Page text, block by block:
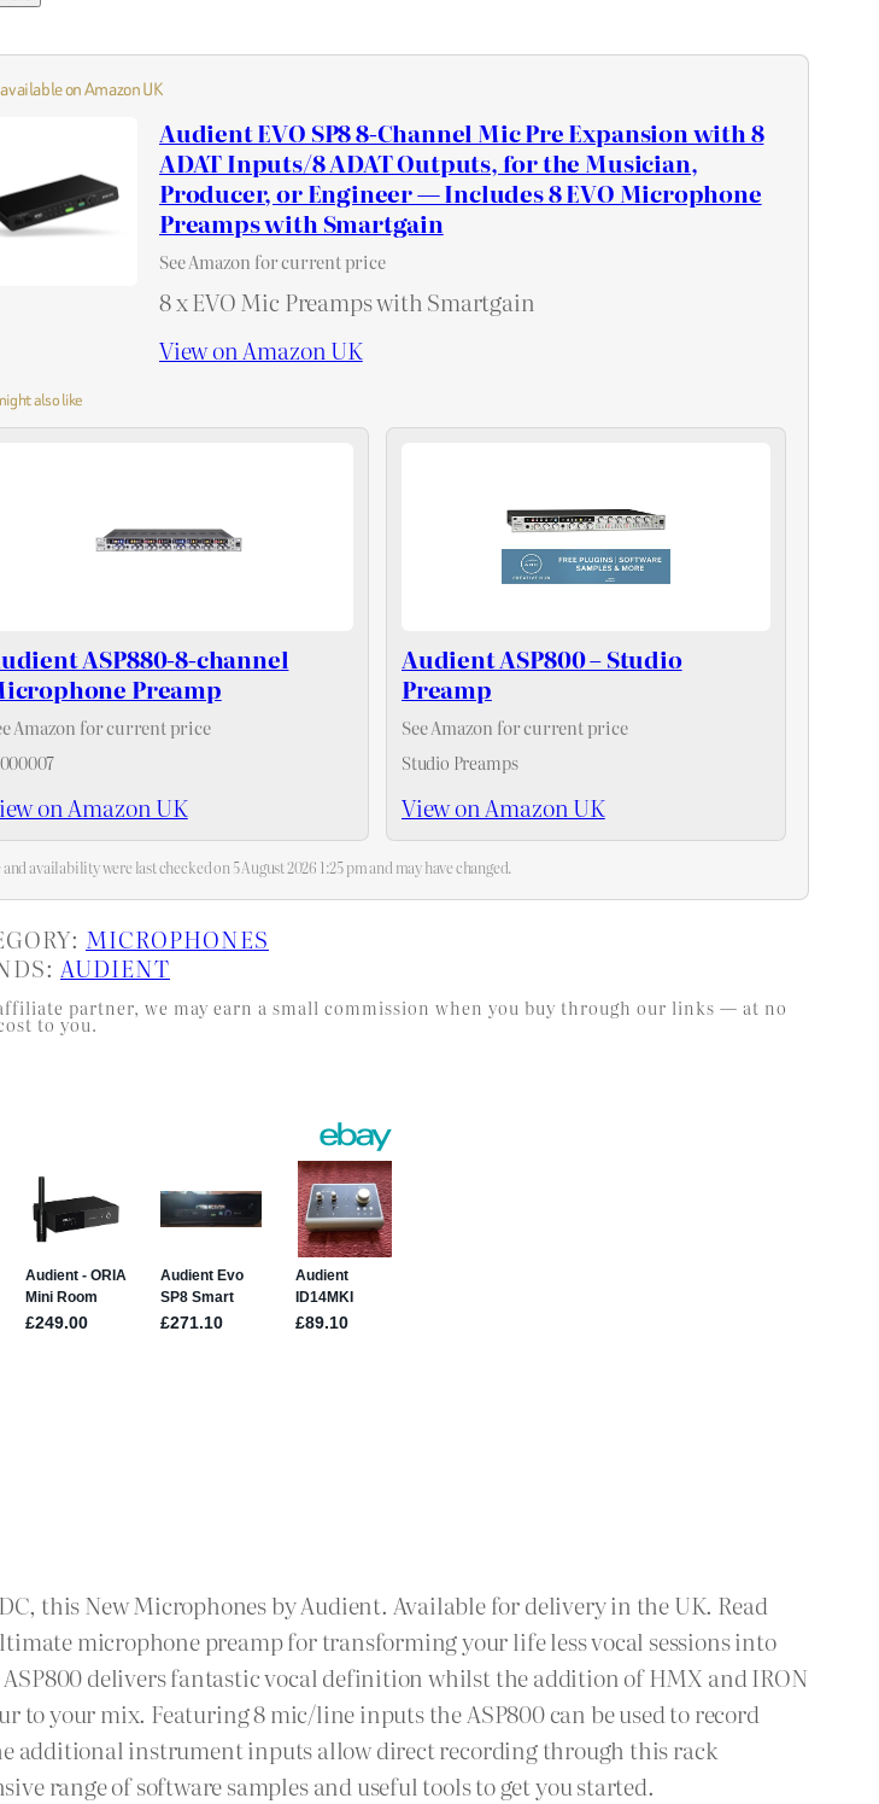
on Amazon UK
Audient EVO SP8 8-Channel Mic Pre Expansion with 8
ADAT Inputs/8 ADAT Outputs, for the Musician,
Producer, or Engineer — Includes 8 EVO Microphone
Preamps with Smartgain
See Amazon for current price
8 x EVO Mic Preamps with Smartgain
View on Amazon UK
also like
ASP880-8-channel
Preamp
Amazon for current price
on Amazon UK
Audient ASP800 – Studio
Preamp
See Amazon for current price
Studio Preamps
View on Amazon UK
and availability were last checked on 5 August 2026 1:25 pm and may have changed.
MICROPHONES
AUDIENT
partner, we may earn a small commission when you buy through our links — at no
to you.
this New Microphones by Audient. Available for delivery in the UK. Read
microphone preamp for transforming your life less vocal sessions into
delivers fantastic vocal definition whilst the addition of HMX and IRON
your mix. Featuring 8 mic/line inputs the ASP800 can be used to record
additional instrument inputs allow direct recording through this rack
range of software samples and useful tools to get you started.